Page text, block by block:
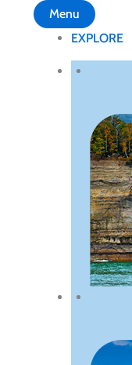
Menu
EXPLORE